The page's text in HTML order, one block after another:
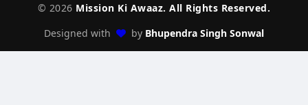
© 2026 Mission Ki Awaaz. All Rights Reserved.
Designed with
by Bhupendra Singh Sonwal